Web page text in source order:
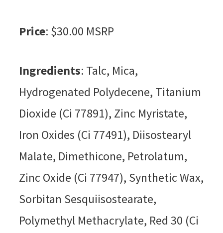
Price: $30.00 MSRP
Ingredients: Talc, Mica,
Hydrogenated Polydecene, Titanium
Dioxide (Ci 77891), Zinc Myristate,
Iron Oxides (Ci 77491), Diisostearyl
Malate, Dimethicone, Petrolatum,
Zinc Oxide (Ci 77947), Synthetic Wax,
Sorbitan Sesquiisostearate,
Polymethyl Methacrylate, Red 30 (Ci